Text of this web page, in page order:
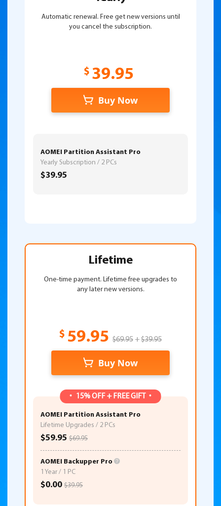
Automatic renewal. Free get new versions until
you cancel the subscription.
$ 39.95
Buy Now
AOMEI Partition Assistant Pro
Yearly Subscription / 2 PCs
$39.95
Lifetime
One-time payment. Lifetime free upgrades to
any later new versions.
$ 59.95 $69.95 +$39.95
Buy Now
15% OFF + FREE GIFT
AOMEI Partition Assistant Pro
Lifetime Upgrades / 2 PCs
$59.95 $69.95
AOMEI Backupper Pro
1 Year / 1 PC
$0.00 $39.95